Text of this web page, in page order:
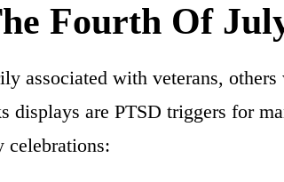
Fourth Of
associated with veterans, others
displays are PTSD triggers for
celebrations: